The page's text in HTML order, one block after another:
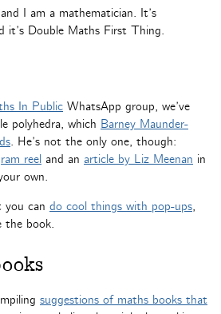
I am a mathematician. It’s
it’s Double Maths First Thing.
In Public WhatsApp group, we’ve
polyhedra, which Barney Maunder-
. He’s not the only one, though:
reel and an article by Liz Meenan in
own.
you can do cool things with pop-ups,
the book.
suggestions of maths books that